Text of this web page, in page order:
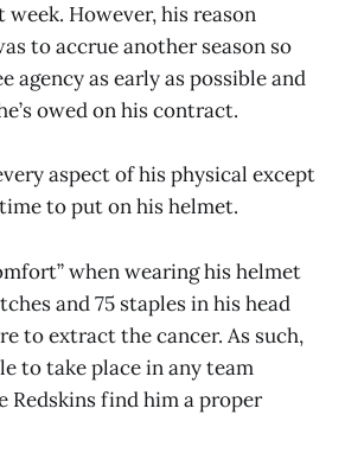
However, his reason
to accrue another season so
agency as early as possible and
owed on his contract.
aspect of his physical except
to put on his helmet.
when wearing his helmet
and 75 staples in his head
to extract the cancer. As such,
to take place in any team
find him a proper